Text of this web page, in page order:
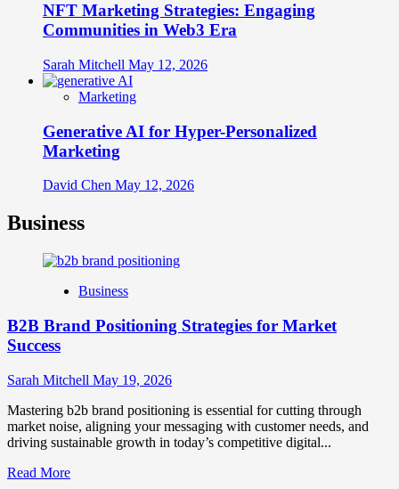
NFT Marketing Strategies: Engaging
Communities in Web3 Era
Sarah Mitchell May 12, 2026
Marketing
Generative AI for Hyper-Personalized
Marketing
David Chen May 12, 2026
Business
Business
B2B Brand Positioning Strategies for Market
Success
Sarah Mitchell May 19, 2026
Mastering b2b brand positioning is essential for cutting through
market noise, aligning your messaging with customer needs, and
driving sustainable growth in today’s competitive digital...
Read MoreRead